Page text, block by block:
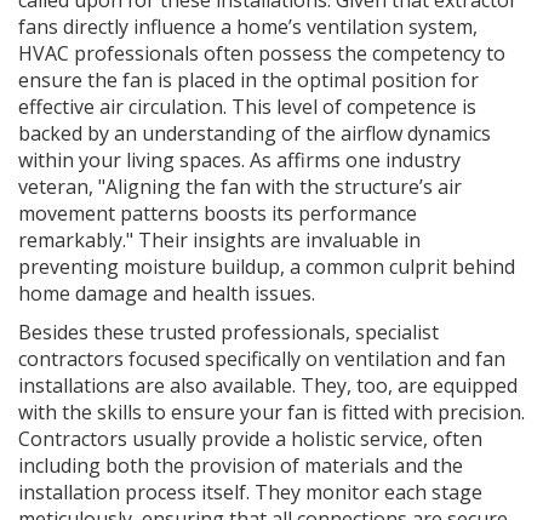
fans directly influence a home’s ventilation system,
HVAC professionals often possess the competency to
ensure the fan is placed in the optimal position for
effective air circulation. This level of competence is
backed by an understanding of the airflow dynamics
within your living spaces. As affirms one industry
veteran, "Aligning the fan with the structure’s air
movement patterns boosts its performance
remarkably." Their insights are invaluable in
preventing moisture buildup, a common culprit behind
home damage and health issues.
Besides these trusted professionals, specialist
contractors focused specifically on ventilation and fan
installations are also available. They, too, are equipped
with the skills to ensure your fan is fitted with precision.
Contractors usually provide a holistic service, often
including both the provision of materials and the
installation process itself. They monitor each stage